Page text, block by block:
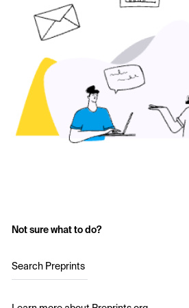
Not sure what to do?
Search Preprints